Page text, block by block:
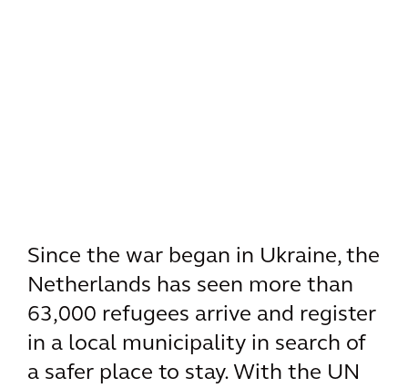
Since the war began in Ukraine, the
Netherlands has seen more than
63,000 refugees arrive and register
in a local municipality in search of
a safer place to stay. With the UN